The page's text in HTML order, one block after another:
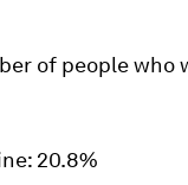
of people who
20.8%